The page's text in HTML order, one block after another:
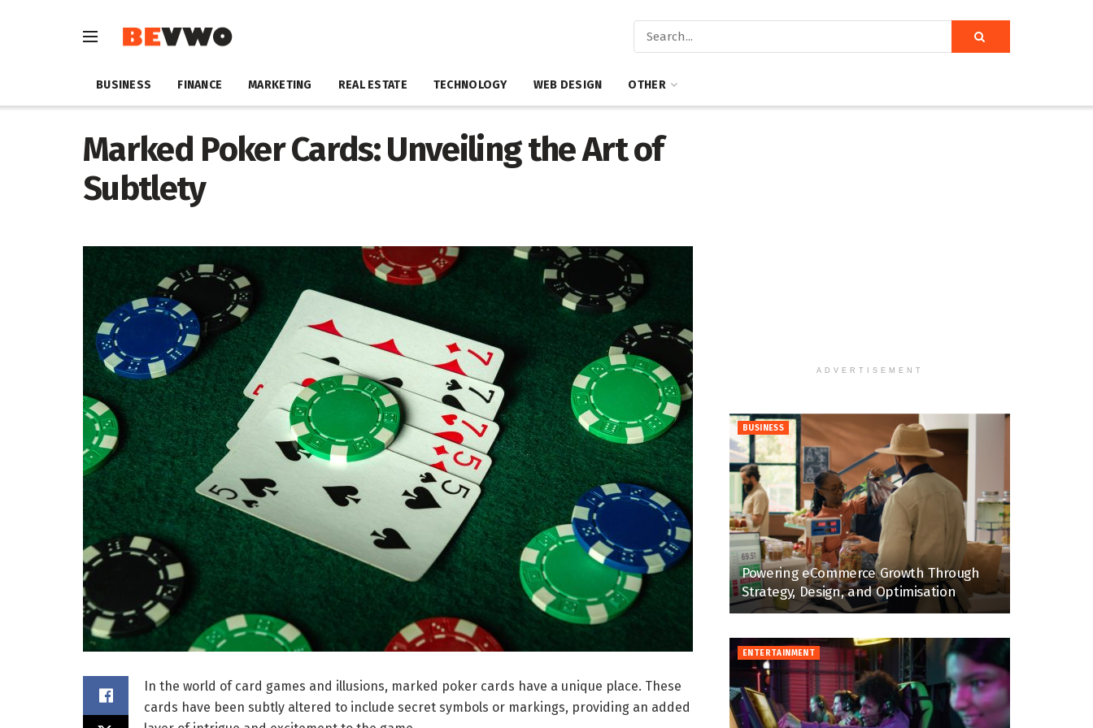
BUSINESS FINANCE MARKETING REAL ESTATE TECHNOLOGY WEB DESIGN OTHER
Marked Poker Cards: Unveiling the Art of
Subtlety
In the world of card games and illusions, marked poker cards have a unique place. These
cards have been subtly altered to include secret symbols or markings, providing an added
ADVERTISEMENT
BUSINESS
Powering eCommerce Growth Through
Strategy, Design, and Optimisation
ENTERTAINMENT